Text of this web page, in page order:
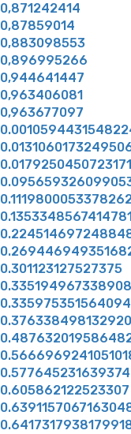
0,871242414
0,87859014
0,883098553
0,896995266
0,944641447
0,963406081
0,963677097
0.301123127527375
0.605862122523307